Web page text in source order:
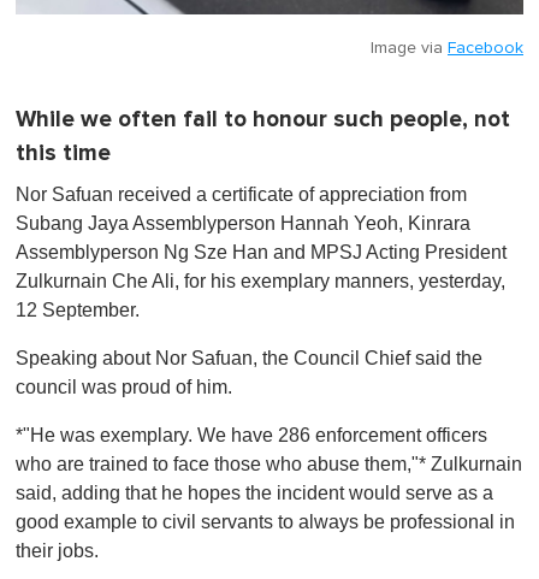
Image via Facebook
While we often fail to honour such people, not
this time
Nor Safuan received a certificate of appreciation from
Subang Jaya Assemblyperson Hannah Yeoh, Kinrara
Assemblyperson Ng Sze Han and MPSJ Acting President
Zulkurnain Che Ali, for his exemplary manners, yesterday,
12 September.
Speaking about Nor Safuan, the Council Chief said the
council was proud of him.
*"He was exemplary. We have 286 enforcement officers
who are trained to face those who abuse them,"* Zulkurnain
said, adding that he hopes the incident would serve as a
good example to civil servants to always be professional in
their jobs.